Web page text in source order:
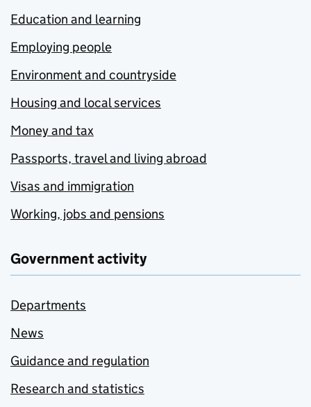
Education and learning
Employing people
Environment and countryside
Housing and local services
Money and tax
Passports, travel and living abroad
Visas and immigration
Working, jobs and pensions
Government activity
Departments
News
Guidance and regulation
Research and statistics